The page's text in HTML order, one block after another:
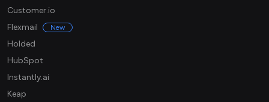
Customer.io
Flexmail
New
Holded
HubSpot
Instantly.ai
Keap